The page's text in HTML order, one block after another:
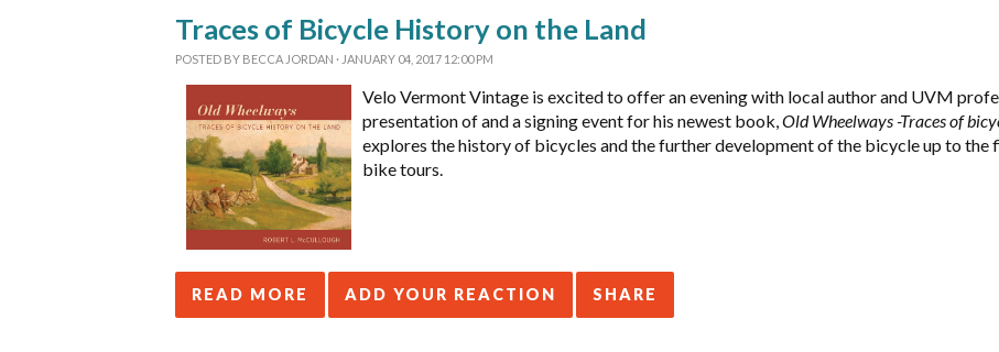
Traces of Bicycle History on the Land
POSTED BY BECCA JORDAN · JANUARY 04, 2017 12:00 PM
Velo Vermont Vintage is excited to offer an evening with local author and UVM
presentation of and a signing event for his newest book,Old Wheelways -Traces of
explores the history of bicycles and the further development of the bicycle up to the
bike tours.
READ MORE ADD YOUR REACTION SHARE